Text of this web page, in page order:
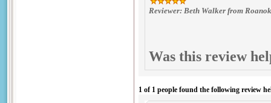
Reviewer: Beth Walker from
Was this review
1 of 1 people found the following review